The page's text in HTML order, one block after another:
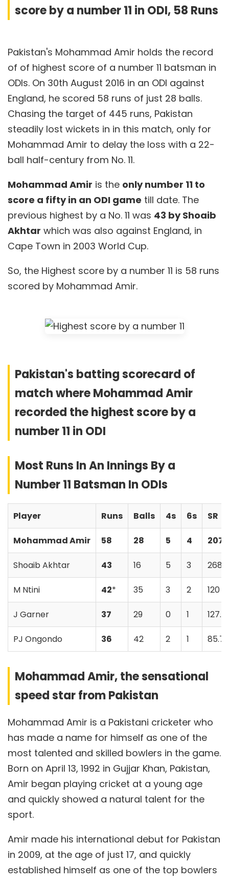
score by a number 11 in ODI, 58 Runs
Pakistan's Mohammad Amir holds the record
of of highest score of a number 11 batsman in
ODIs. On 30th August 2016 in an ODI against
England, he scored 58 runs of just 28 balls.
Chasing the target of 445 runs, Pakistan
steadily lost wickets in in this match, only for
Mohammad Amir to delay the loss with a 22-
ball half-century from No. 11.
Mohammad Amir is the only number 11 to
score a fifty in an ODI game till date. The
previous highest by a No. 11 was 43 by Shoaib
Akhtar which was also against England, in
Cape Town in 2003 World Cup.
So, the Highest score by a number 11 is 58 runs
scored by Mohammad Amir.
Pakistan's batting scorecard of
match where Mohammad Amir
recorded the highest score by a
number 11 in ODI
Most Runs In An Innings By a
Number 11 Batsman In ODIs
Player Runs Balls 4s 6s SR
Mohammad Amir 58 28 5 4
Shoaib Akhtar 43 16 5 3
M Ntini 42* 35 3 2 120
J Garner 37 29 0 1
PJ Ongondo 36 42 2 1 85.71
Mohammad Amir, the sensational
speed star from Pakistan
Mohammad Amir is a Pakistani cricketer who
has made a name for himself as one of the
most talented and skilled bowlers in the game.
Born on April 13, 1992 in Gujjar Khan, Pakistan,
Amir began playing cricket at a young age
and quickly showed a natural talent for the
sport.
Amir made his international debut for Pakistan
in 2009, at the age of just 17, and quickly
established himself as one of the top bowlers